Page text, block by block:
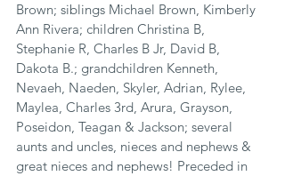
Brown; siblings Michael Brown, Kimberly
Ann Rivera; children Christina B,
Stephanie R, Charles B Jr, David B,
Dakota B.; grandchildren Kenneth,
Nevaeh, Naeden, Skyler, Adrian, Rylee,
Maylea, Charles 3rd, Arura, Grayson,
Poseidon, Teagan & Jackson; several
aunts and uncles, nieces and nephews &
great nieces and nephews! Preceded in